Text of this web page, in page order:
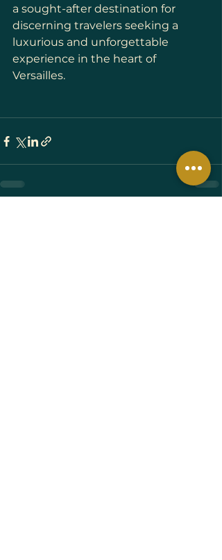
a sought-after destination for
discerning travelers seeking a
luxurious and unforgettable
experience in the heart of
Versailles.